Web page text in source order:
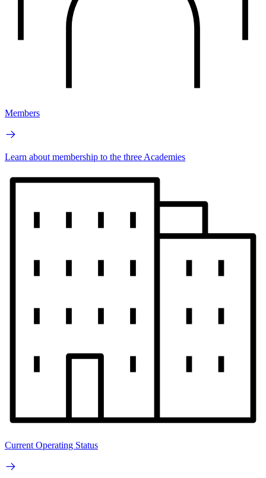
Members
Learn about membership to the three Academies
Current Operating Status